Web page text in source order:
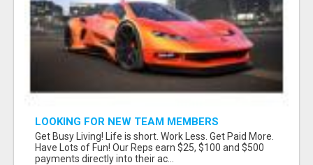
LOOKING FOR NEW TEAM MEMBERS
Get Busy Living! Life is short. Work Less. Get Paid More.
Have Lots of Fun! Our Reps earn $25, $100 and $500
payments directly into their ac...